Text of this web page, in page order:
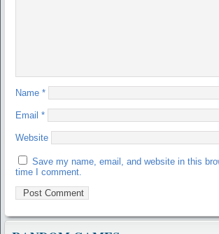
Name *
Email *
Website
Save my name, email, and website in this
time I comment.